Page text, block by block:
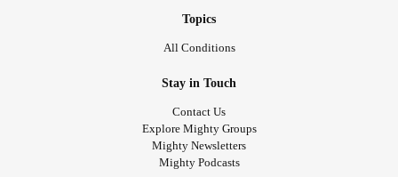
Topics
All Conditions
Stay in Touch
Contact Us
Explore Mighty Groups
Mighty Newsletters
Mighty Podcasts